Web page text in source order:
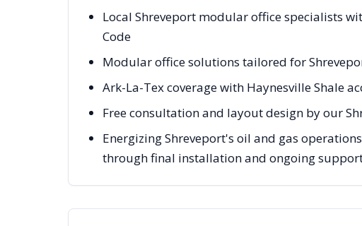
Local Shreveport modular office specialists
Code
Modular office solutions tailored for
Ark-La-Tex coverage with Haynesville Shale
Free consultation and layout design by our
Energizing Shreveport's oil and gas
through final installation and ongoing